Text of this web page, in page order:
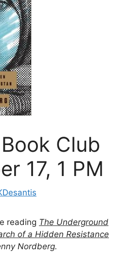
Club
17, 1 PM
reading The Underground
of a Hidden Resistance
Nordberg.